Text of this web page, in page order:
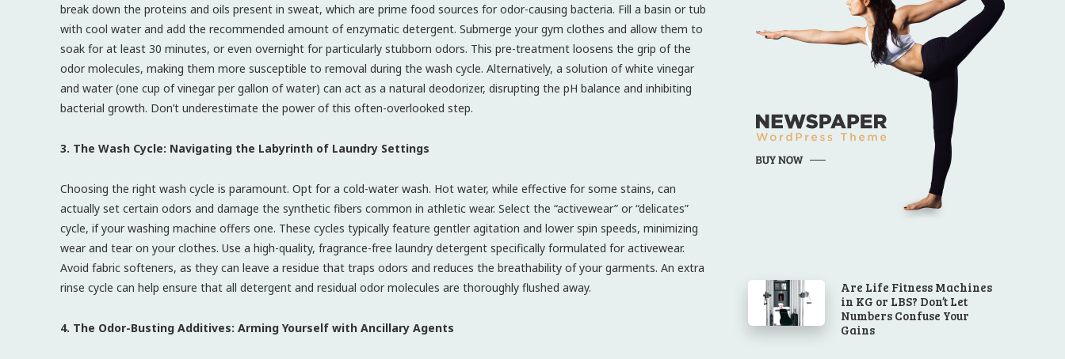
break down the proteins and oils present in sweat, which are prime food sources for odor-causing bacteria. Fill a basin or tub
with cool water and add the recommended amount of enzymatic detergent. Submerge your gym clothes and allow them to
soak for at least 30 minutes, or even overnight for particularly stubborn odors. This pre-treatment loosens the grip of the
odor molecules, making them more susceptible to removal during the wash cycle. Alternatively, a solution of white vinegar
and water (one cup of vinegar per gallon of water) can act as a natural deodorizer, disrupting the pH balance and inhibiting
bacterial growth. Don’t underestimate the power of this often-overlooked step.
3. The Wash Cycle: Navigating the Labyrinth of Laundry Settings
Choosing the right wash cycle is paramount. Opt for a cold-water wash. Hot water, while effective for some stains, can
actually set certain odors and damage the synthetic fibers common in athletic wear. Select the “activewear” or “delicates”
cycle, if your washing machine offers one. These cycles typically feature gentler agitation and lower spin speeds, minimizing
wear and tear on your clothes. Use a high-quality, fragrance-free laundry detergent specifically formulated for activewear.
Avoid fabric softeners, as they can leave a residue that traps odors and reduces the breathability of your garments. An extra
rinse cycle can help ensure that all detergent and residual odor molecules are thoroughly flushed away.
4. The Odor-Busting Additives: Arming Yourself with Ancillary Agents
Are Life Fitness Machines
in KG or LBS? Don’t Let
Numbers Confuse Your
Gains